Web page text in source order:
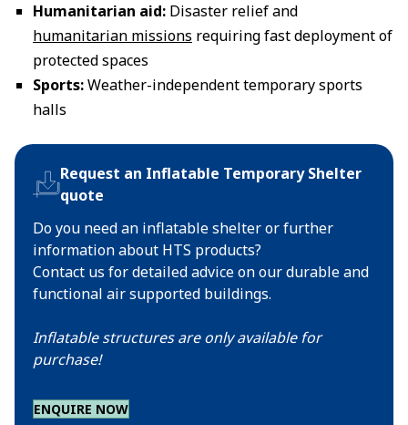
Humanitarian aid: Disaster relief and
humanitarian missions requiring fast deployment of
protected spaces
Sports:Weather-independent temporary sports
halls
Request an Inflatable Temporary Shelter
quote
Do you need an inflatable shelter or further
information about HTS products?
Contact us for detailed advice on our durable and
functional air supported buildings.
Inflatable structures are only available for
purchase!
ENQUIRE NOW